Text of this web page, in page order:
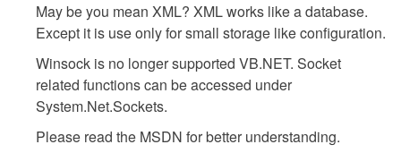
Nothng
......
:D
by
Anonymous
(not
May be you mean XML? XML works like a database.
Except it is use only for small storage like configuration.
Winsock is no longer supported VB.NET. Socket
related functions can be accessed under
System.Net.Sockets.
Please read the MSDN for better understanding.